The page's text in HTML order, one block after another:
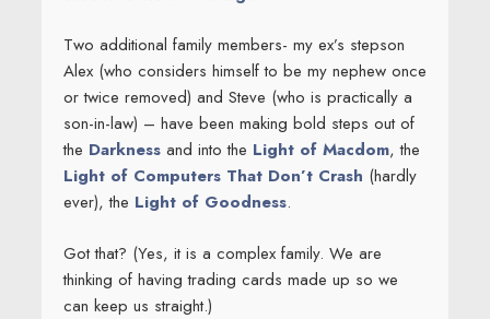
Two additional family members- my ex’s stepson
Alex (who considers himself to be my nephew once
or twice removed) and Steve (who is practically a
son-in-law) – have been making bold steps out of
the Darknessand into the Light of Macdom, the
Light of Computers That Don’t Crash (hardly
ever), the Light of Goodness.
Got that? (Yes, it is a complex family. We are
thinking of having trading cards made up so we
can keep us straight.)